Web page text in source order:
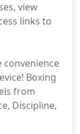
view
links to
convenience
Boxing
from
Discipline,